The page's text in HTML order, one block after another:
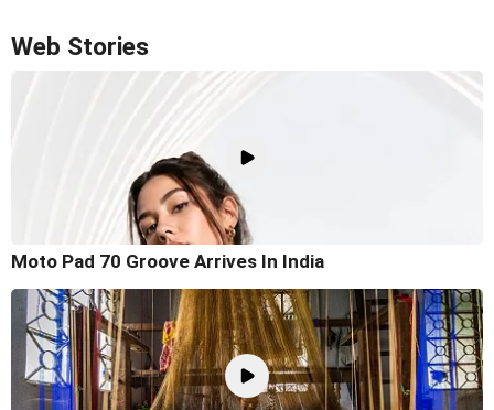
Web Stories
Moto Pad 70 Groove Arrives In India